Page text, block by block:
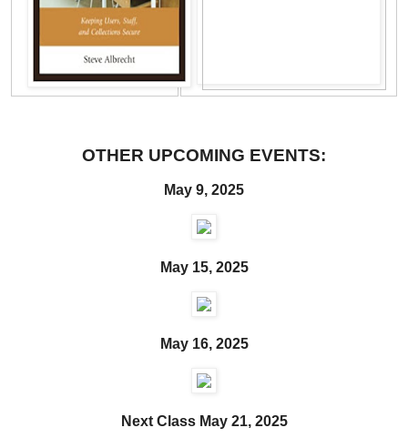
OTHER UPCOMING EVENTS:
May 9, 2025
May 15, 2025
May 16, 2025
Next Class May 21, 2025